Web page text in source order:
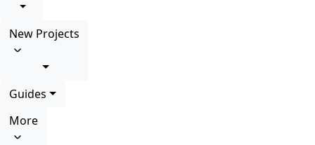
New Projects
Guides
More